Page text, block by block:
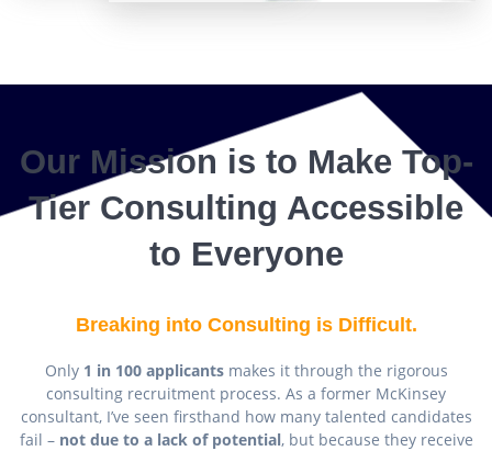
Our Mission is to Make Top-
Tier Consulting Accessible
to Everyone
Breaking into Consulting is Difficult.
Only 1 in 100 applicantsmakes it through the rigorous
consulting recruitment process. As a former McKinsey
consultant, I’ve seen firsthand how many talented candidates
fail – not due to a lack of potential, but because they receive